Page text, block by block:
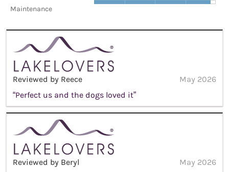
Maintenance
Reviewed by Reece
May 2026
“Perfect us and the dogs loved it”
Reviewed by Beryl
May 2026